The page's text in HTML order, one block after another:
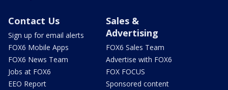
Contact Us
Sign up for email alerts
FOX6 Mobile Apps
FOX6 News Team
Jobs at FOX6
EEO Report
Sales &
Advertising
FOX6 Sales Team
Advertise with FOX6
FOX FOCUS
Sponsored content